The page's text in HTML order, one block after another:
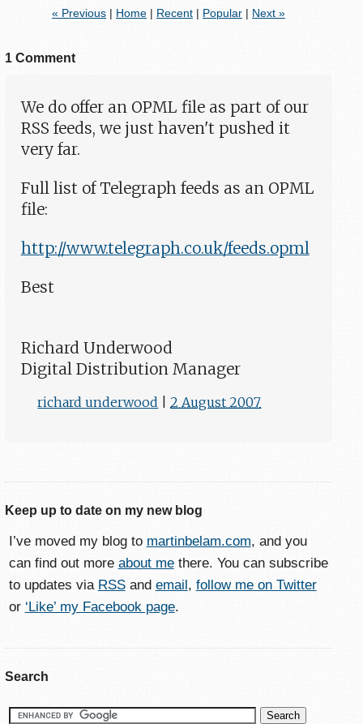
« Previous| Home| Recent| Popular| Next »
1 Comment
We do offer an OPML file as part of our
RSS feeds, we just haven't pushed it
very far.
Full list of Telegraph feeds as an OPML
file:
http://www.telegraph.co.uk/feeds.opml
Best
Richard Underwood
Digital Distribution Manager
richard underwood |2 August 2007
Keep up to date on my new blog
I’ve moved my blog to martinbelam.com, and you
can find out more about methere. You can subscribe
to updates via RSSand email, follow me on Twitter
or ‘Like’ my Facebook page.
Search